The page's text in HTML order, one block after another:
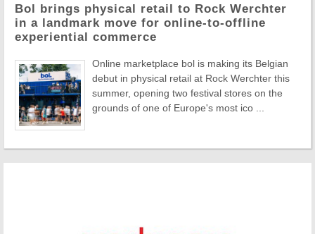
Bol brings physical retail to Rock Werchter
in a landmark move for online-to-offline
experiential commerce
Online marketplace bol is making its Belgian
debut in physical retail at Rock Werchter this
summer, opening two festival stores on the
grounds of one of Europe's most ico ...